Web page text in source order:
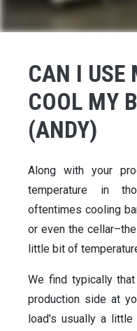
CAN I USE
COOL MY
(ANDY)
Along with your
temperature in
oftentimes cooling
or even the
little bit of
We find typically
production side at
load's usually a